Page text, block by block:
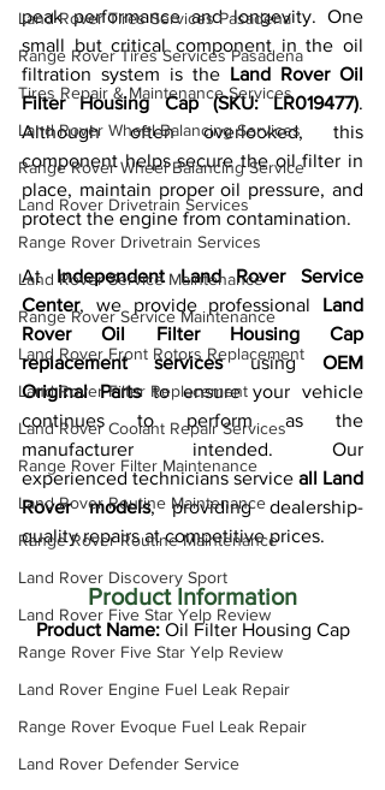
Land Rover Tires Services Pasadena
Range Rover Tires Services Pasadena
Tires Repair & Maintenance Services
Land Rover Wheel Balancing Services
Range Rover Wheel Balancing Service
Land Rover Drivetrain Services
Range Rover Drivetrain Services
Land Rover Service Maintenance
Range Rover Service Maintenance
Land Rover Front Rotors Replacement
Land Rover Filter Replacement
Land Rover Coolant Repair Services
Range Rover Filter Maintenance
Land Rover Routine Maintenance
Range Rover Routine Maintenance
Land Rover Discovery Sport
Land Rover Five Star Yelp Review
Range Rover Five Star Yelp Review
Land Rover Engine Fuel Leak Repair
Range Rover Evoque Fuel Leak Repair
Land Rover Defender Service
peak performance and longevity. One
small but critical component in the oil
filtration system is the Land Rover Oil
Filter Housing Cap (SKU: LR019477).
Although often overlooked, this
component helps secure the oil filter in
place, maintain proper oil pressure, and
protect the engine from contamination.
At Independent Land Rover Service
Center, we provide professional Land
Rover Oil Filter Housing Cap
replacement services using OEM
Original Parts to ensure your vehicle
continues to perform as the
manufacturer intended. Our
experienced technicians service all Land
Rover models, providing dealership-
quality repairs at competitive prices.
Product Information
Product Name: Oil Filter Housing Cap